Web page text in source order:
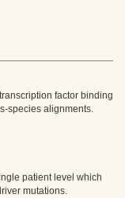
factor binding
species alignments.
patient level which
mutations.